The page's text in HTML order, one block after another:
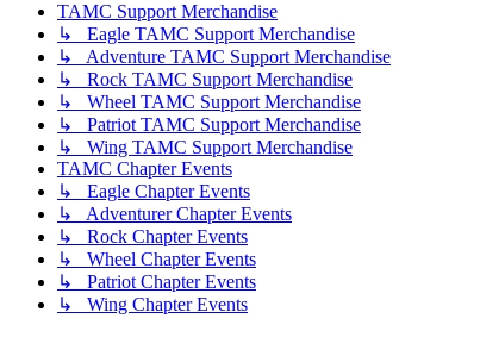
TAMC Support Merchandise
↳ Eagle TAMC Support Merchandise
↳ Adventure TAMC Support Merchandise
↳ Rock TAMC Support Merchandise
↳ Wheel TAMC Support Merchandise
↳ Patriot TAMC Support Merchandise
↳ Wing TAMC Support Merchandise
TAMC Chapter Events
↳ Eagle Chapter Events
↳ Adventurer Chapter Events
↳ Rock Chapter Events
↳ Wheel Chapter Events
↳ Patriot Chapter Events
↳ Wing Chapter Events